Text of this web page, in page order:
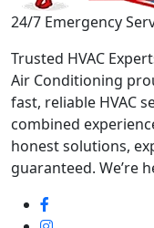
24/7 Emergency
Trusted HVAC
Air Conditioning
fast, reliable HVAC
combined
honest solutions,
guaranteed. We’re